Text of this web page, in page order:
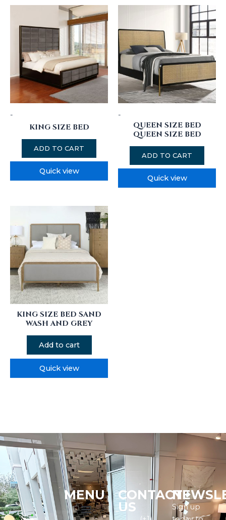
-
KING SIZE BED
ADD TO CART
Quick view
-
QUEEN SIZE BED
QUEEN SIZE BED
ADD TO CART
Quick view
KING SIZE BED SAND
WASH AND GREY
Add to cart
Quick view
MENU
Menu
CONTACT
US
Sign up